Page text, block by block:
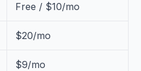
Free / $10/mo
$20/mo
$9/mo